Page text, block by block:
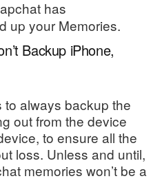
has
up your Memories.
Backup iPhone,
always backup the
out from the device
to ensure all the
loss. Unless and until,
memories won’t be a